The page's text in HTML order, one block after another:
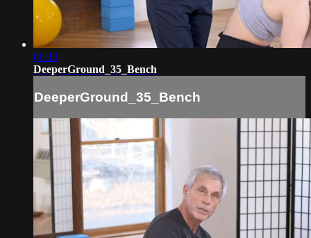
06:12
DeeperGround_35_Bench
DeeperGround_35_Bench